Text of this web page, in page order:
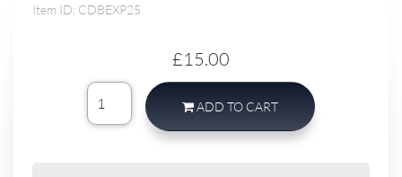
Item ID: CDBEXP25
£15.00
ADD TO CART